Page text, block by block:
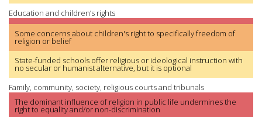
Education and children’s rights
Some concerns about children's right to specifically freedom of
religion or belief
State-funded schools offer religious or ideological instruction with
no secular or humanist alternative, but it is optional
Family, community, society, religious courts and tribunals
The dominant influence of religion in public life undermines the
right to equality and/or non-discrimination